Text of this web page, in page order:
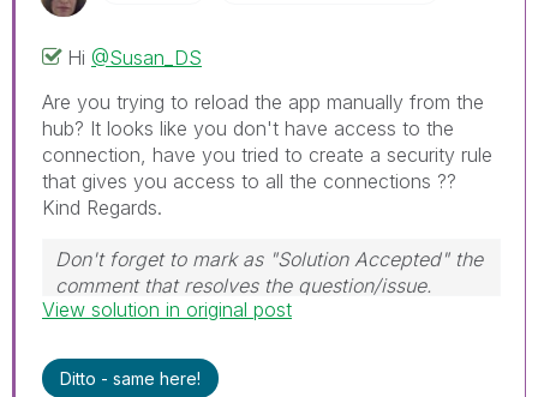
Hi @Susan_DS
Are you trying to reload the app manually from the
hub? It looks like you don't have access to the
connection, have you tried to create a security rule
that gives you access to all the connections ??
Kind Regards.
Don't forget to mark as "Solution Accepted" the
comment that resolves the question/issue.
#ngm
View solution in original post
Ditto - same here!